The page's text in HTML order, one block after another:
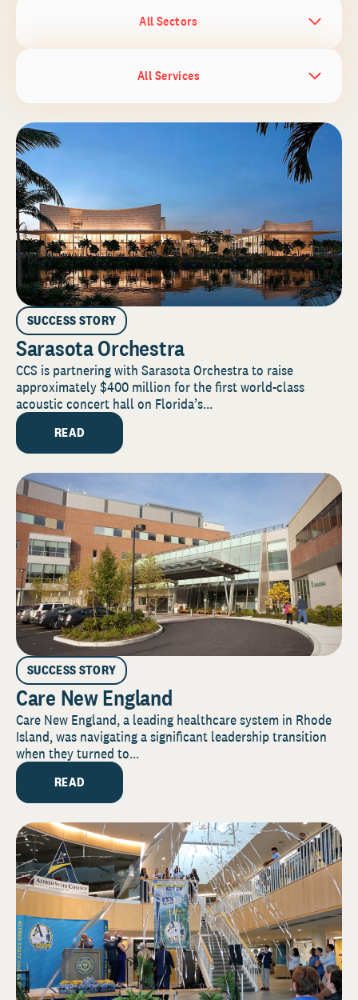
All Sectors
All Services
SUCCESS STORY
Sarasota Orchestra
CCS is partnering with Sarasota Orchestra to raise
approximately $400 million for the first world-class
acoustic concert hall on Florida’s...
READ
SUCCESS STORY
Care New England
Care New England, a leading healthcare system in Rhode
Island, was navigating a significant leadership transition
when they turned to...
READ